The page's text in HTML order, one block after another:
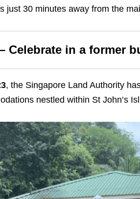
just 30 minutes away from the
Celebrate in a former
, the Singapore Land Authority
nestled within St John’s